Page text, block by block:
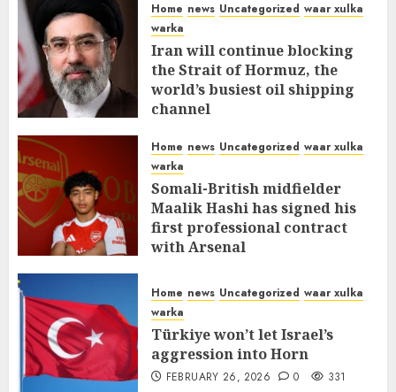
Home news Uncategorized waar xulka
warka
Iran will continue blocking
the Strait of Hormuz, the
world’s busiest oil shipping
channel
Home news Uncategorized waar xulka
warka
Somali-British midfielder
Maalik Hashi has signed his
first professional contract
with Arsenal
Home news Uncategorized waar xulka
warka
Türkiye won’t let Israel’s
aggression into Horn
FEBRUARY 26, 2026 0 331